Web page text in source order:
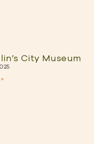
City Museum